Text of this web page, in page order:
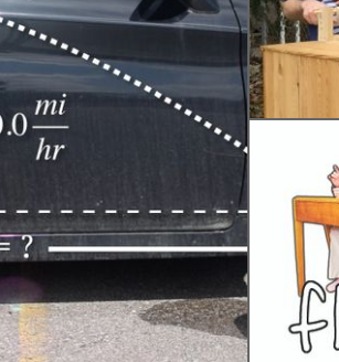
Lake Mac
Kitchener-Waterloo